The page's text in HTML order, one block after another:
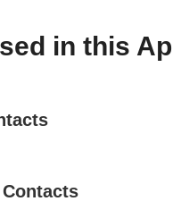
in this